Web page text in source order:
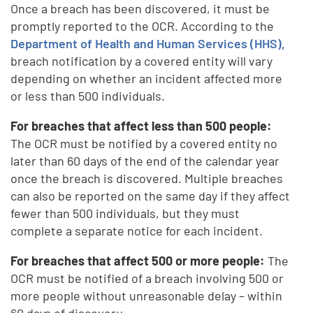
Once a breach has been discovered, it must be
promptly reported to the OCR. According to the
Department of Health and Human Services (HHS),
breach notification by a covered entity will vary
depending on whether an incident affected more
or less than 500 individuals.
For breaches that affect less than 500 people:
The OCR must be notified by a covered entity no
later than 60 days of the end of the calendar year
once the breach is discovered. Multiple breaches
can also be reported on the same day if they affect
fewer than 500 individuals, but they must
complete a separate notice for each incident.
For breaches that affect 500 or more people:The
OCR must be notified of a breach involving 500 or
more people without unreasonable delay – within